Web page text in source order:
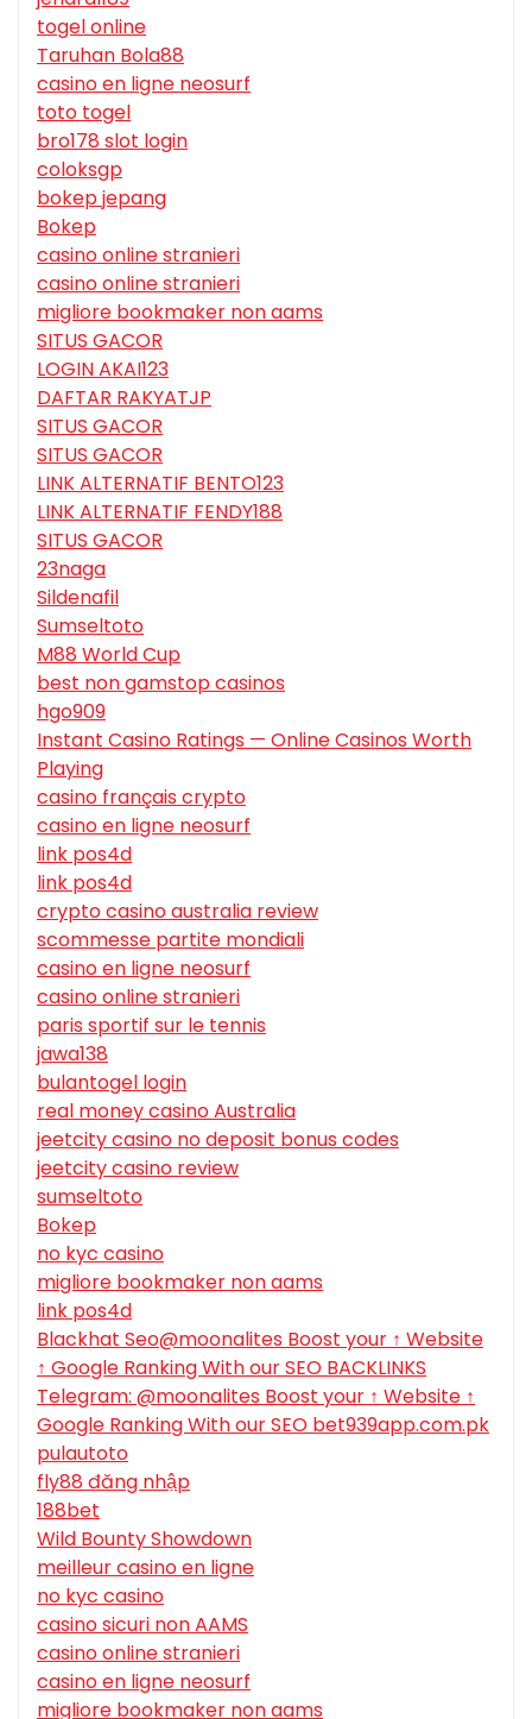
togel online
Taruhan Bola88
casino en ligne neosurf
toto togel
bro178 slot login
coloksgp
bokep jepang
Bokep
casino online stranieri
casino online stranieri
migliore bookmaker non aams
SITUS GACOR
LOGIN AKAI123
DAFTAR RAKYATJP
SITUS GACOR
SITUS GACOR
LINK ALTERNATIF BENTO123
LINK ALTERNATIF FENDY188
SITUS GACOR
23naga
Sildenafil
Sumseltoto
M88 World Cup
best non gamstop casinos
hgo909
Instant Casino Ratings — Online Casinos Worth
Playing
casino français crypto
casino en ligne neosurf
link pos4d
link pos4d
crypto casino australia review
scommesse partite mondiali
casino en ligne neosurf
casino online stranieri
paris sportif sur le tennis
jawa138
bulantogel login
real money casino Australia
jeetcity casino no deposit bonus codes
jeetcity casino review
sumseltoto
Bokep
no kyc casino
migliore bookmaker non aams
link pos4d
Blackhat Seo@moonalites Boost your ↑ Website
↑ Google Ranking With our SEO BACKLINKS
Telegram: @moonalites Boost your ↑ Website ↑
Google Ranking With our SEO bet939app.com.pk
pulautoto
fly88 đăng nhập
188bet
Wild Bounty Showdown
meilleur casino en ligne
no kyc casino
casino sicuri non AAMS
casino online stranieri
casino en ligne neosurf
migliore bookmaker non aams